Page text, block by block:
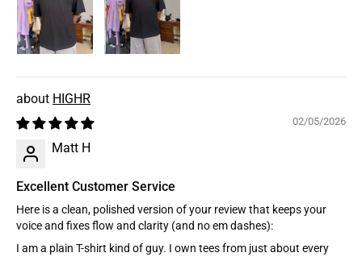
HIGHR
02/05/2026
Matt H
Excellent Customer Service
Here is a clean, polished version of your review that keeps your
voice and fixes flow and clarity (and no em dashes):
I am a plain T-shirt kind of guy. I own tees from just about every